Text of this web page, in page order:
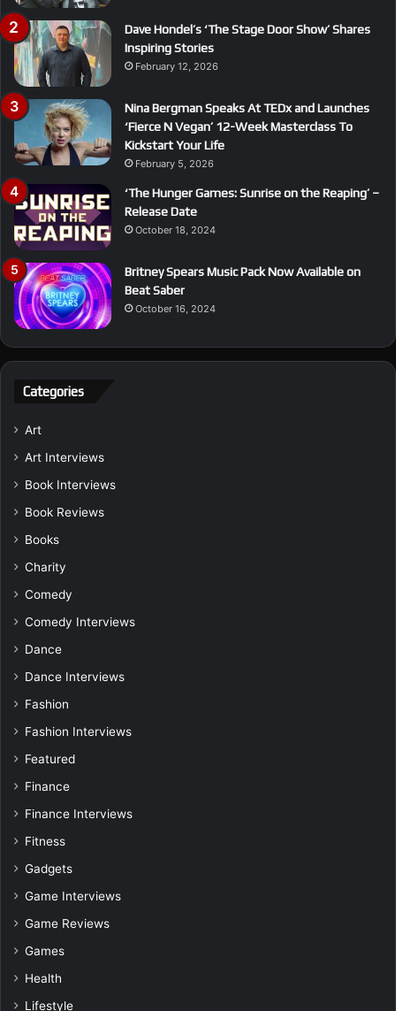
Dave Hondel’s ‘The Stage Door Show’ Shares
Inspiring Stories
February 12, 2026
Nina Bergman Speaks At TEDx and Launches
‘Fierce N Vegan’ 12-Week Masterclass To
Kickstart Your Life
February 5, 2026
‘The Hunger Games: Sunrise on the Reaping’ –
Release Date
October 18, 2024
Britney Spears Music Pack Now Available on
Beat Saber
October 16, 2024
Categories
Art
Art Interviews
Book Interviews
Book Reviews
Books
Charity
Comedy
Comedy Interviews
Dance
Dance Interviews
Fashion
Fashion Interviews
Featured
Finance
Finance Interviews
Fitness
Gadgets
Game Interviews
Game Reviews
Games
Health
Lifestyle